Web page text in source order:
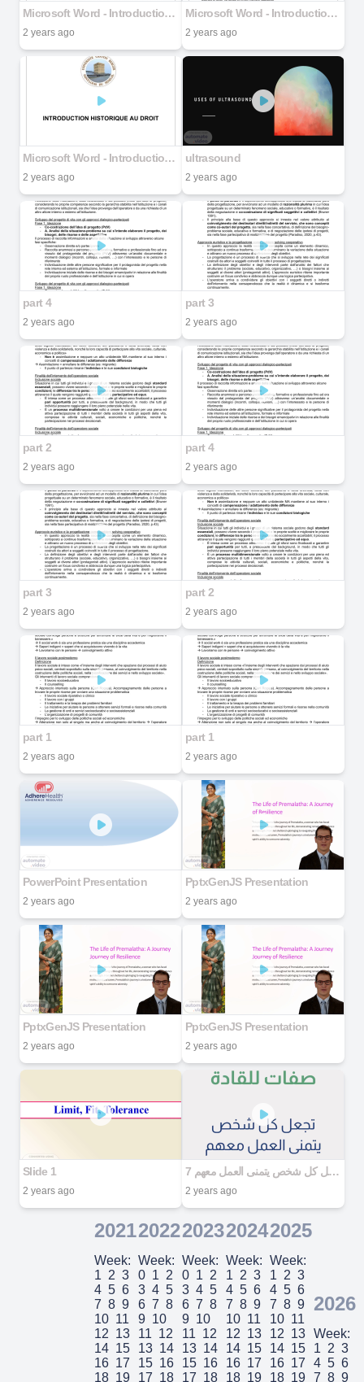
Microsoft Word - Introduction historique au droit _ YS (1).docx part 3
2 years ago
Microsoft Word - Introduction historique au droit _ YS (1).docx part 2
2 years ago
Microsoft Word - Introduction historique au droit _ YS (1).docx part 1
2 years ago
ultrasound
2 years ago
part 4
2 years ago
part 3
2 years ago
part 2
2 years ago
part 4
2 years ago
part 3
2 years ago
part 2
2 years ago
part 1
2 years ago
part 1
2 years ago
PowerPoint Presentation
2 years ago
PptxGenJS Presentation
2 years ago
PptxGenJS Presentation
2 years ago
PptxGenJS Presentation
2 years ago
Slide 1
2 years ago
7 صفات للقادة تجعل كل شخص يتمنى العمل معهم
2 years ago
2021
Week:
1 2 3
4 5 6
7 8 9
10 11
12 13
14 15
16 17
18 19
2022
Week:
0 1 2
3 4 5
6 7 8
9 10
11 12
13 14
15 16
17 18
2023
Week:
0 1 2
3 4 5
6 7 8
9 10
11 12
13 14
15 16
17 18
2024
Week:
1 2 3
4 5 6
7 8 9
10 11
12 13
14 15
16 17
18 19
2025
Week:
1 2 3
4 5 6
7 8 9
10 11
12 13
14 15
16 17
18 19
2026
Week:
1 2 3
4 5 6
7 8 9